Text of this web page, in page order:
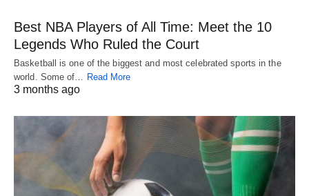
Best NBA Players of All Time: Meet the 10
Legends Who Ruled the Court
Basketball is one of the biggest and most celebrated sports in the
world. Some of… Read More
3 months ago